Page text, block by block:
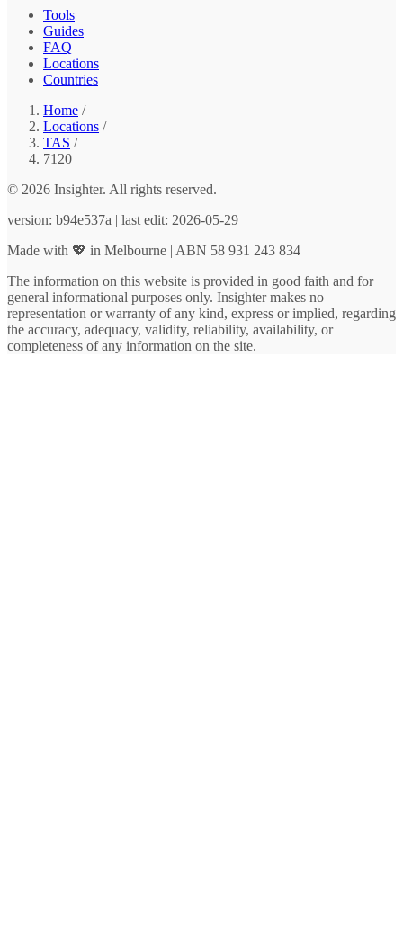
Tools
Guides
FAQ
Locations
Countries
Home /
Locations /
TAS /
7120
© 2026 Insighter. All rights reserved.
version: b94e537a | last edit: 2026-05-29
Made with 💖 in Melbourne | ABN 58 931 243 834
The information on this website is provided in good faith and for
general informational purposes only. Insighter makes no
representation or warranty of any kind, express or implied, regarding
the accuracy, adequacy, validity, reliability, availability, or
completeness of any information on the site.